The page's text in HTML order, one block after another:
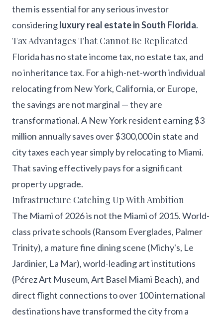
them is essential for any serious investor
consideringluxury real estate in South Florida.
Tax Advantages That Cannot Be Replicated
Florida has no state income tax, no estate tax, and
no inheritance tax. For a high-net-worth individual
relocating from New York, California, or Europe,
the savings are not marginal — they are
transformational. A New York resident earning $3
million annually saves over $300,000 in state and
city taxes each year simply by relocating to Miami.
That saving effectively pays for a significant
property upgrade.
Infrastructure Catching Up With Ambition
The Miami of 2026 is not the Miami of 2015. World-
class private schools (Ransom Everglades, Palmer
Trinity), a mature fine dining scene (Michy's, Le
Jardinier, La Mar), world-leading art institutions
(Pérez Art Museum, Art Basel Miami Beach), and
direct flight connections to over 100 international
destinations have transformed the city from a